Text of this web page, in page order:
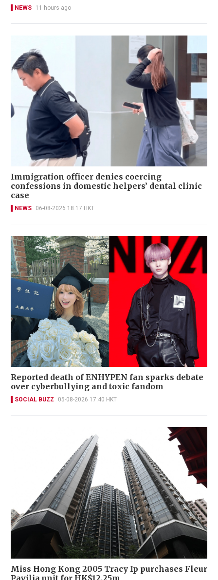
NEWS 11 hours ago
Immigration officer denies coercing
confessions in domestic helpers’ dental clinic
case
NEWS 06-08-2026 18:17 HKT
Reported death of ENHYPEN fan sparks debate
over cyberbullying and toxic fandom
SOCIAL BUZZ 05-08-2026 17:40 HKT
Miss Hong Kong 2005 Tracy Ip purchases Fleur
Pavilia unit for HK$12.25m